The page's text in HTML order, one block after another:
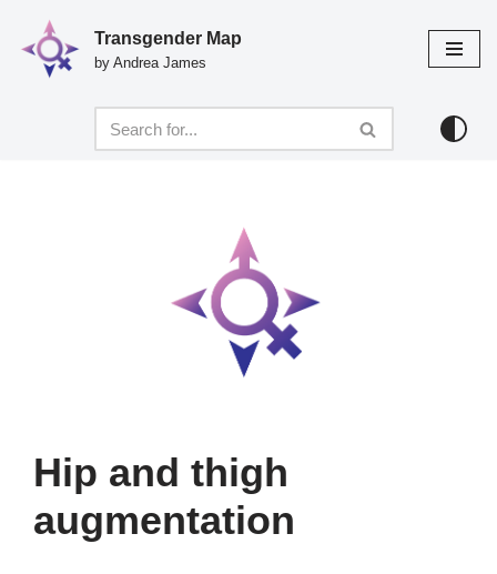
Skip
Transgender Map
by Andrea James
Hip and thigh
augmentation